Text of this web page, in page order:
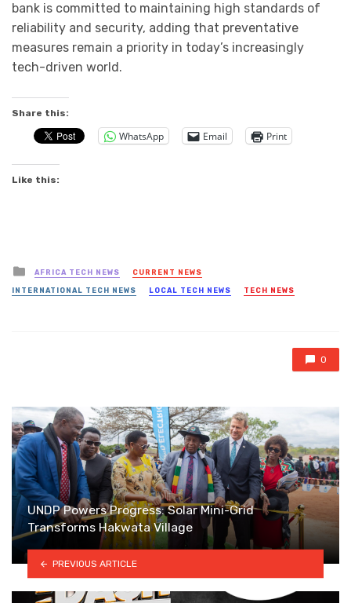
bank is committed to maintaining high standards of
reliability and security, adding that preventative
measures remain a priority in today’s increasingly
tech-driven world.
Share this:
WhatsApp Email Print
Like this:
Posted
in
AFRICA TECH NEWS CURRENT NEWS
INTERNATIONAL TECH NEWS LOCAL TECH NEWS TECH NEWS
0
UNDP Powers Progress: Solar Mini-Grid
Transforms Hakwata Village
PREVIOUS ARTICLE